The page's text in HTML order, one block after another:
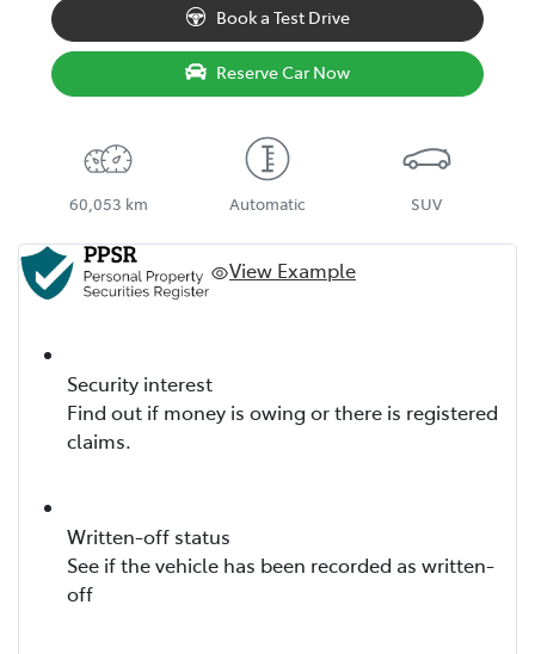
Book a Test Drive
Reserve Car Now
60,053 km Automatic SUV
View Example
Security interest
Find out if money is owing or there is registered
claims.
Written-off status
See if the vehicle has been recorded as written-
off